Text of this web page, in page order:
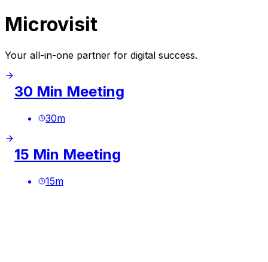
Microvisit
Your all-in-one partner for digital success.
30 Min Meeting
30m
15 Min Meeting
15m